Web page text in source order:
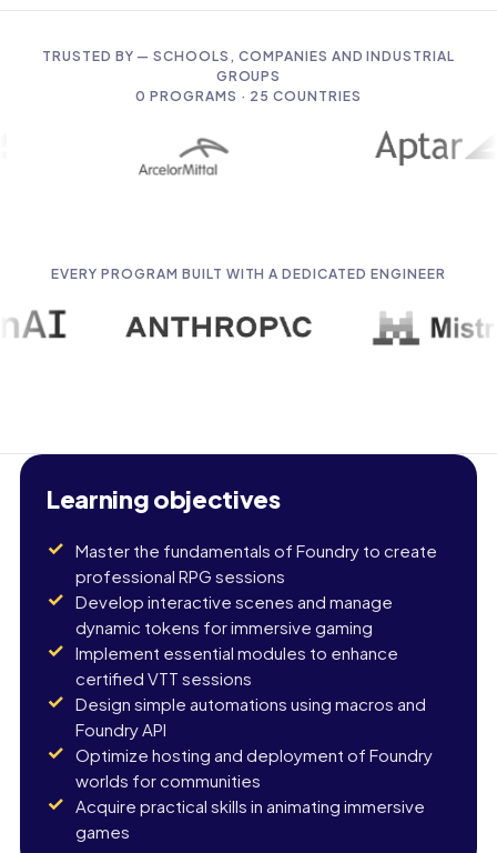
TRUSTED BY — SCHOOLS, COMPANIES AND INDUSTRIAL
GROUPS
0 PROGRAMS · 25 COUNTRIES
EVERY PROGRAM BUILT WITH A DEDICATED ENGINEER
Learning objectives
Master the fundamentals of Foundry to create
professional RPG sessions
Develop interactive scenes and manage
dynamic tokens for immersive gaming
Implement essential modules to enhance
certified VTT sessions
Design simple automations using macros and
Foundry API
Optimize hosting and deployment of Foundry
worlds for communities
Acquire practical skills in animating immersive
games